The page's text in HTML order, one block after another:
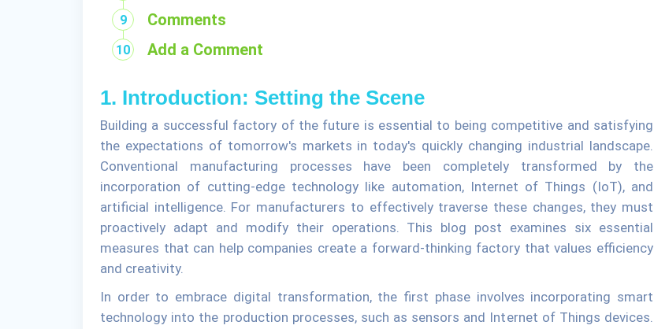
Comments
Add a Comment
1. Introduction: Setting the Scene
Building a successful factory of the future is essential to being competitive and satisfying
the expectations of tomorrow's markets in today's quickly changing industrial landscape.
Conventional manufacturing processes have been completely transformed by the
incorporation of cutting-edge technology like automation, Internet of Things (IoT), and
artificial intelligence. For manufacturers to effectively traverse these changes, they must
proactively adapt and modify their operations. This blog post examines six essential
measures that can help companies create a forward-thinking factory that values efficiency
and creativity.
In order to embrace digital transformation, the first phase involves incorporating smart
technology into the production processes, such as sensors and Internet of Things devices.